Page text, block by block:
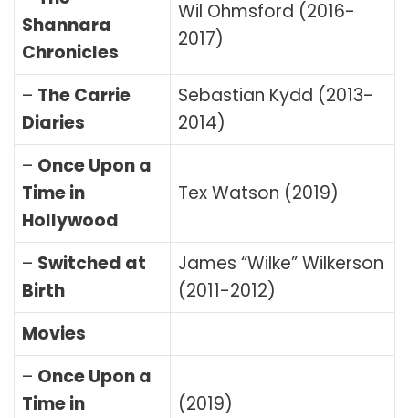
Shannara
Chronicles
Wil Ohmsford (2016-
2017)
– The Carrie
Diaries
Sebastian Kydd (2013-
2014)
– Once Upon a
Time in
Hollywood
Tex Watson (2019)
– Switched at
Birth
James “Wilke” Wilkerson
(2011-2012)
Movies
– Once Upon a
Time in
(2019)